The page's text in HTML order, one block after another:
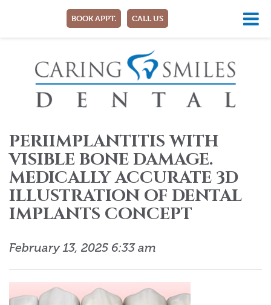
PERIIMPLANTITIS WITH
VISIBLE BONE DAMAGE.
MEDICALLY ACCURATE 3D
ILLUSTRATION OF DENTAL
IMPLANTS CONCEPT
February 13, 2025 6:33 am
BOOK APPT. CALL US